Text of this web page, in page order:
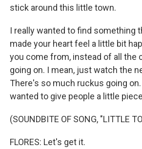
stick around this little town.
I really wanted to find something
made your heart feel a little bit
you come from, instead of all the
going on. I mean, just watch the
There's so much ruckus going
wanted to give people a little
(SOUNDBITE OF SONG, "LITTLE
FLORES: Let's get it.